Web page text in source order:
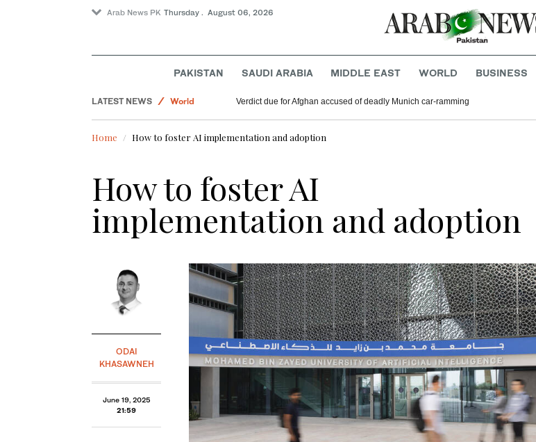
Arab News PK Thursday . August 06, 2026
PAKISTAN SAUDI ARABIA MIDDLE EAST WORLD BUSINESS
LATEST NEWS
World
Offbeat
Pakistan
Verdict due for Afghan accused of deadly Munich car-ramming
Home How to foster AI implementation and adoption
How to foster AI
implementation and adoption
ODAI
KHASAWNEH
June 19, 2025
21:59